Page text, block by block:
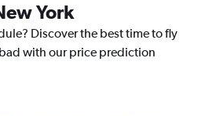
York
Discover the best time to fly
with our price prediction